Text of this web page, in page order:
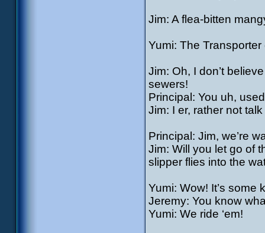
Jim: A flea-bitten
Yumi: The
Jim: Oh, I don’t
sewers!
Principal: You uh,
Jim: I er, rather not
Principal: Jim, we’re
Jim: Will you let go of
slipper flies into the
Yumi: Wow! It’s some
Jeremy: You know
Yumi: We ride ‘em!